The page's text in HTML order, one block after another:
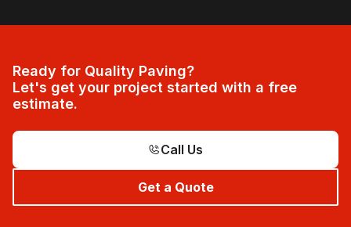
Ready for Quality Paving?
Let's get your project started with a free
estimate.
Call Us
Get a Quote